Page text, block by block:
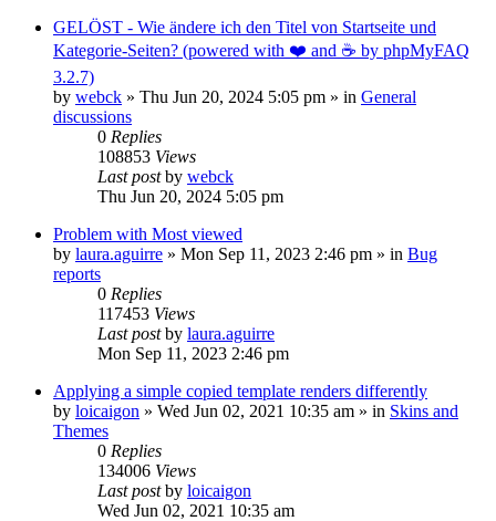
GELÖST - Wie ändere ich den Titel von Startseite und
Kategorie-Seiten? (powered with ❤️ and ☕️ by phpMyFAQ
3.2.7)
by webck » Thu Jun 20, 2024 5:05 pm » in General
discussions
0 Replies
108853 Views
Last postby webck
Thu Jun 20, 2024 5:05 pm
Problem with Most viewed
by laura.aguirre » Mon Sep 11, 2023 2:46 pm » in Bug
reports
0 Replies
117453 Views
Last postby laura.aguirre
Mon Sep 11, 2023 2:46 pm
Applying a simple copied template renders differently
by loicaigon » Wed Jun 02, 2021 10:35 am » in Skins and
Themes
0 Replies
134006 Views
Last postby loicaigon
Wed Jun 02, 2021 10:35 am